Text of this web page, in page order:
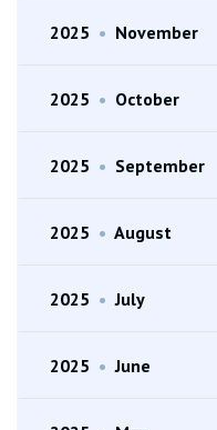
2025 • November
2025 • October
2025 • September
2025 • August
2025 • July
2025 • June